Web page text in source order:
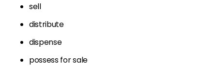
sell
distribute
dispense
possess for sale